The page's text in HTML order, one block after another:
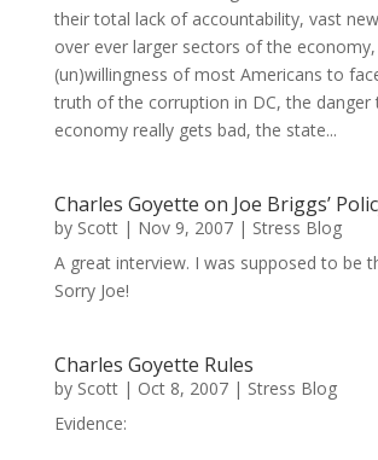
their total lack of accountability, vast
over ever larger sectors of the
(un)willingness of most Americans to
truth of the corruption in DC, the danger
economy really gets bad, the state...
Charles Goyette on Joe Briggs’
by Scott| Nov 9, 2007| Stress Blog
A great interview. I was supposed to be
Sorry Joe!
Charles Goyette Rules
by Scott| Oct 8, 2007| Stress Blog
Evidence: